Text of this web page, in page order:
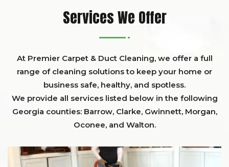
Services We Offer
At Premier Carpet & Duct Cleaning, we offer a full
range of cleaning solutions to keep your home or
business safe, healthy, and spotless.
We provide all services listed below in the following
Georgia counties: Barrow, Clarke, Gwinnett, Morgan,
Oconee, and Walton.